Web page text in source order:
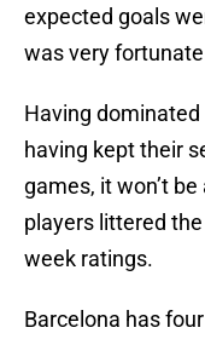
expected goals
was very
Having dominated
having kept their
games, it won’t
players littered the
week ratings.
Barcelona has